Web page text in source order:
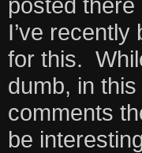
I’ve
for this.
dumb, in
comments
be